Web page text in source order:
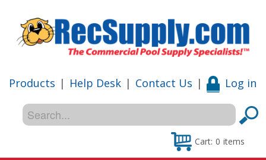
Products | Help Desk | Contact Us | Log in
Cart: 0 items